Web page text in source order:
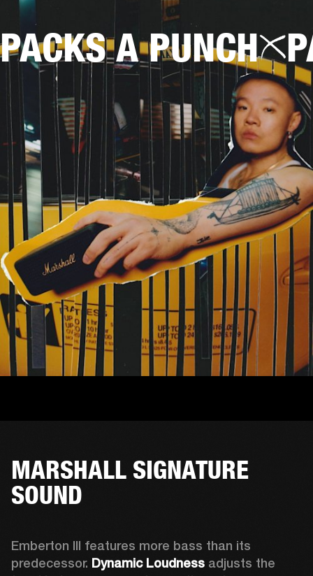
PACKS A PUNCH
MARSHALL SIGNATURE
SOUND
Emberton III features more bass than its
predecessor. Dynamic Loudness adjusts the